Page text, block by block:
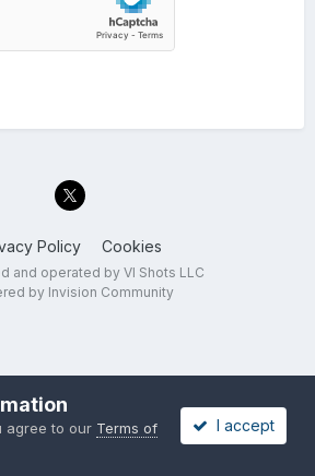
Policy Cookies
and operated by VI Shots LLC
by Invision Community
agree to our Terms of
I accept